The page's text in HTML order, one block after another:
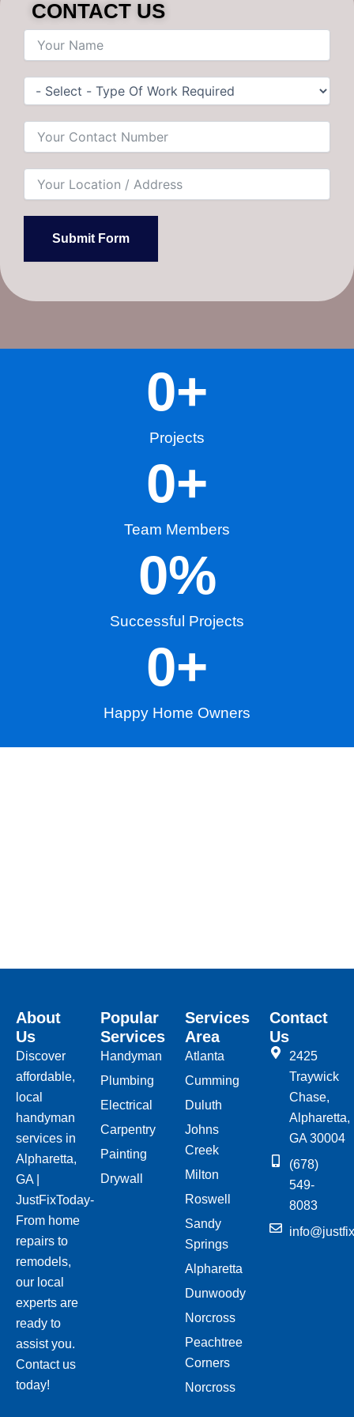
CONTACT US
Submit Form
Projects
0+
Team Members
0+
Successful Projects
0%
Happy Home Owners
0+
About
Us
Discover
affordable,
local
handyman
services in
Alpharetta,
GA |
JustFixToday-
From home
repairs to
remodels,
our local
experts are
ready to
assist you.
Contact us
today!
Popular
Services
Handyman
Plumbing
Electrical
Carpentry
Painting
Drywall
Services
Area
Atlanta
Cumming
Duluth
Johns
Creek
Milton
Roswell
Sandy
Springs
Alpharetta
Dunwoody
Norcross
Peachtree
Corners
Norcross
Contact
Us
2425
Traywick
Chase,
Alpharetta,
GA 30004
(678)
549-
8083